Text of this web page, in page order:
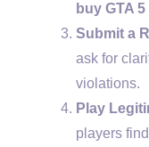
buy GTA
Submit a
ask for
violations.
Play
players